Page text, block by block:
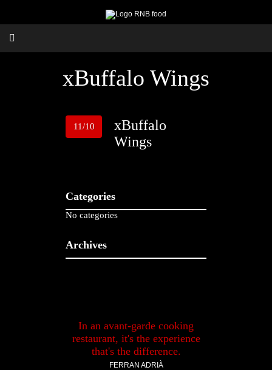
xBuffalo Wings
11/10
xBuffalo
Wings
Categories
No categories
Archives
In an avant-garde cooking
restaurant, it's the experience
that's the difference.
FERRAN ADRIÀ